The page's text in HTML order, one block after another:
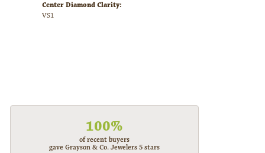
Center Diamond Clarity:
VS1
100%
of recent buyers
gave Grayson & Co. Jewelers 5 stars